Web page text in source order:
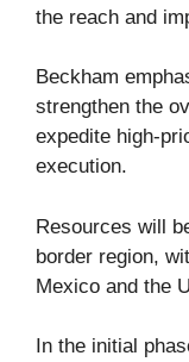
the reach and
Beckham
strengthen the
expedite high-
execution.
Resources will
border region,
Mexico and the
In the initial